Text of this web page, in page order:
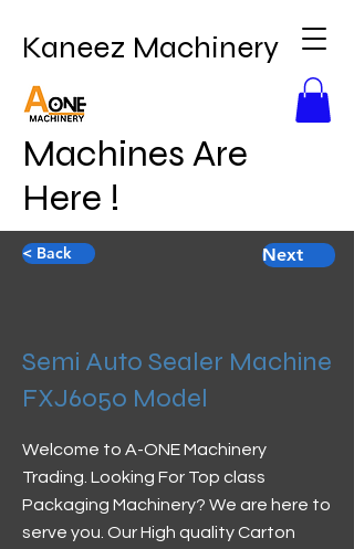
Kaneez Machinery
Machines Are
Here !
< Back Next
Semi Auto Sealer Machine
FXJ6050 Model
Welcome to A-ONE Machinery
Trading. Looking For Top class
Packaging Machinery? We are here to
serve you. Our High quality Carton